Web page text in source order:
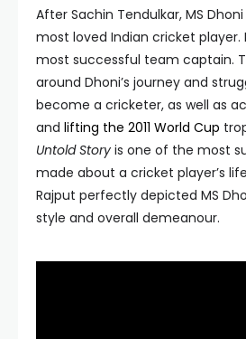
After Sachin Tendulkar, MS
most loved Indian cricket player.
most successful team captain.
around Dhoni’s journey and
become a cricketer, as well as
and lifting the 2011 World Cup
Untold Story is one of the most
made about a cricket player’s
Rajput perfectly depicted MS
style and overall demeanour.